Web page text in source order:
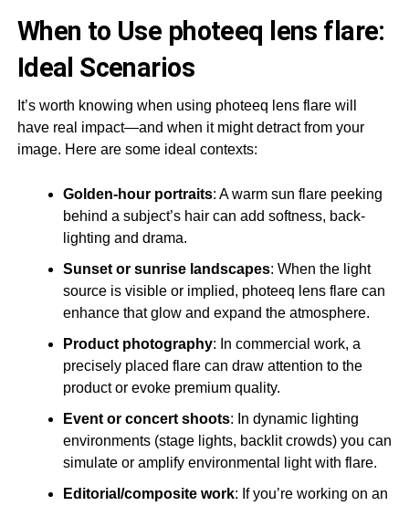
When to Use photeeq lens flare:
Ideal Scenarios
It’s worth knowing when using photeeq lens flare will
have real impact—and when it might detract from your
image. Here are some ideal contexts:
Golden-hour portraits: A warm sun flare peeking
behind a subject’s hair can add softness, back-
lighting and drama.
Sunset or sunrise landscapes: When the light
source is visible or implied, photeeq lens flare can
enhance that glow and expand the atmosphere.
Product photography: In commercial work, a
precisely placed flare can draw attention to the
product or evoke premium quality.
Event or concert shoots: In dynamic lighting
environments (stage lights, backlit crowds) you can
simulate or amplify environmental light with flare.
Editorial/composite work: If you’re working on an